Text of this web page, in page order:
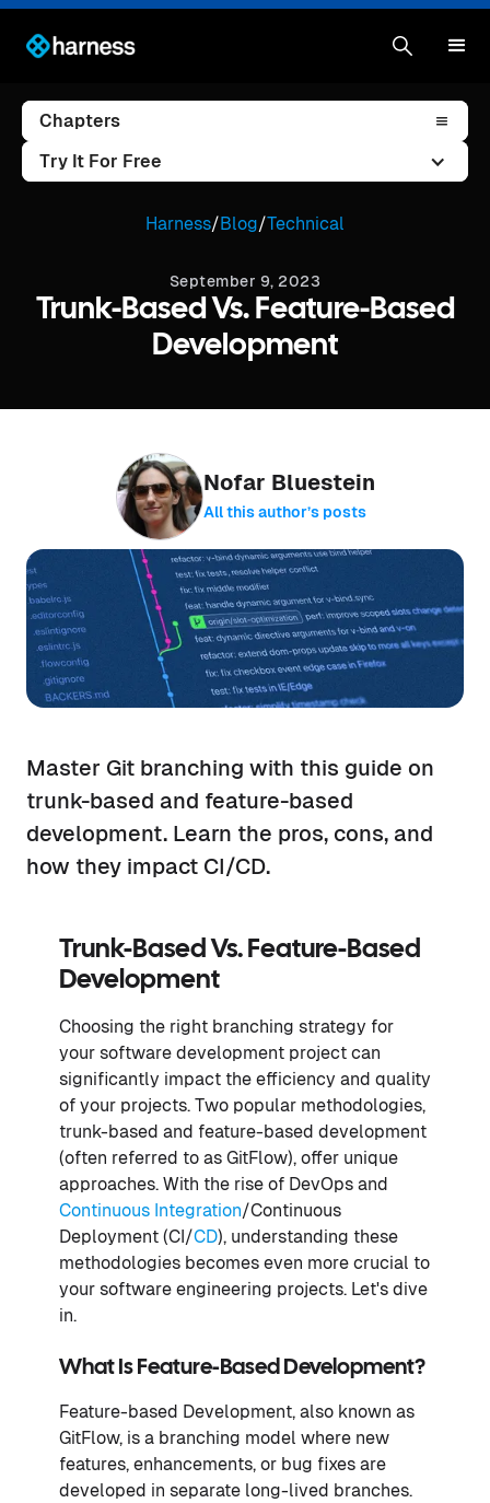
Chapters
Try It For Free
Harness/Blog/Technical
September 9, 2023
Trunk-Based Vs. Feature-Based
Development
Nofar Bluestein
All this author’s posts
Master Git branching with this guide on
trunk-based and feature-based
development. Learn the pros, cons, and
how they impact CI/CD.
Trunk-Based Vs. Feature-Based
Development
Choosing the right branching strategy for
your software development project can
significantly impact the efficiency and quality
of your projects. Two popular methodologies,
trunk-based and feature-based development
(often referred to as GitFlow), offer unique
approaches. With the rise of DevOps and
Continuous Integration/Continuous
Deployment (CI/CD), understanding these
methodologies becomes even more crucial to
your software engineering projects. Let's dive
in.
What Is Feature-Based Development?
Feature-based Development, also known as
GitFlow, is a branching model where new
features, enhancements, or bug fixes are
developed in separate long-lived branches.